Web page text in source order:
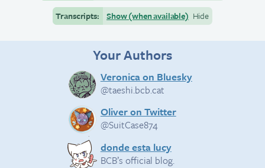
Transcripts:
Show (when available) Hide
Your Authors
Veronica on Bluesky
@taeshi.bcb.cat
Oliver on Twitter
@SuitCase874
donde esta lucy
BCB’s official blog.